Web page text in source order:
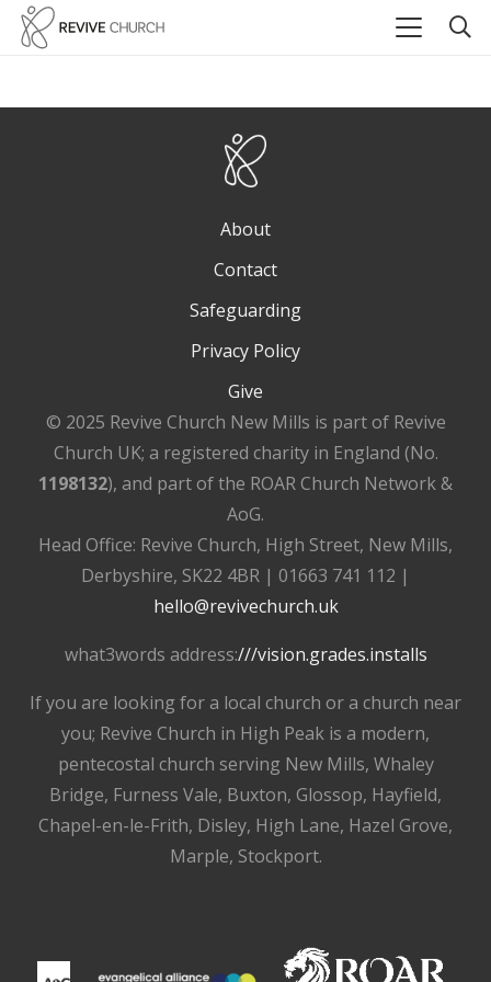
About
Contact
Safeguarding
Privacy Policy
Give
© 2025 Revive Church New Mills is part of Revive
Church UK; a registered charity in England (No.
1198132), and part of the ROAR Church Network &
AoG.
Head Office: Revive Church, High Street, New Mills,
Derbyshire, SK22 4BR | 01663 741 112 |
hello@revivechurch.uk
what3words address:///vision.grades.installs
If you are looking for a local church or a church near
you; Revive Church in High Peak is a modern,
pentecostal church serving New Mills, Whaley
Bridge, Furness Vale, Buxton, Glossop, Hayfield,
Chapel-en-le-Frith, Disley, High Lane, Hazel Grove,
Marple, Stockport.